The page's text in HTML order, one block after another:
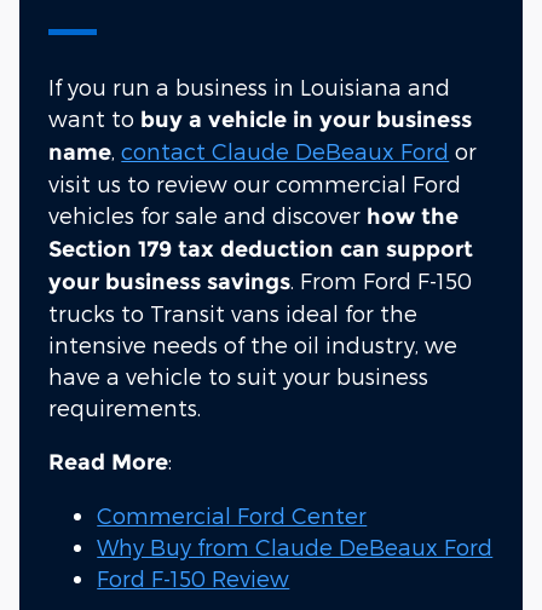
If you run a business in Louisiana and
want to buy a vehicle in your business
name ,contact Claude DeBeaux Ford or
visit us to review our commercial Ford
vehicles for sale and discover how the
Section 179 tax deduction can support
your business savings . From Ford F-150
trucks to Transit vans ideal for the
intensive needs of the oil industry, we
have a vehicle to suit your business
requirements.
Read More:
Commercial Ford Center
Why Buy from Claude DeBeaux Ford
Ford F-150 Review